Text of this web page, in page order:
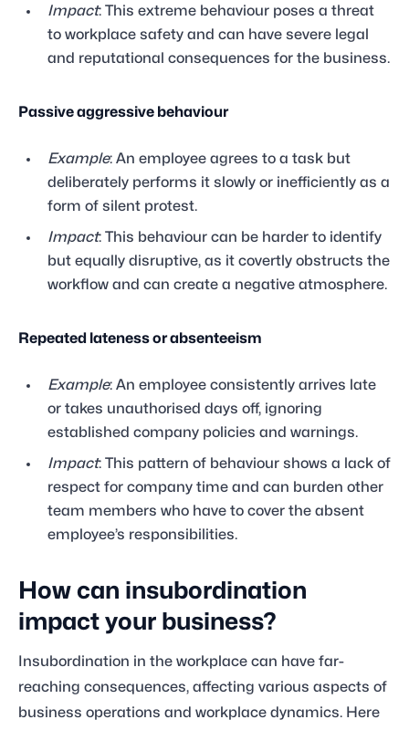
Impact: This extreme behaviour poses a threat
to workplace safety and can have severe legal
and reputational consequences for the business.
Passive aggressive behaviour
Example: An employee agrees to a task but
deliberately performs it slowly or inefficiently as a
form of silent protest.
Impact: This behaviour can be harder to identify
but equally disruptive, as it covertly obstructs the
workflow and can create a negative atmosphere.
Repeated lateness or absenteeism
Example: An employee consistently arrives late
or takes unauthorised days off, ignoring
established company policies and warnings.
Impact: This pattern of behaviour shows a lack of
respect for company time and can burden other
team members who have to cover the absent
employee’s responsibilities.
How can insubordination
impact your business?
Insubordination in the workplace can have far-
reaching consequences, affecting various aspects of
business operations and workplace dynamics. Here